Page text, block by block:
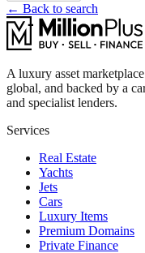
← Back to search
A luxury asset
global, and backed by a
and specialist lenders.
Services
Real Estate
Yachts
Jets
Cars
Luxury Items
Premium Domains
Private Finance